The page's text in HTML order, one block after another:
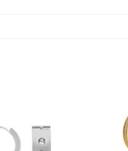
wishlist